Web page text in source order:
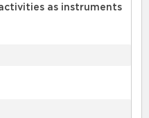
as instruments